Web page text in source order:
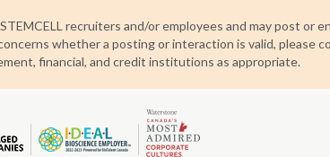
recruiters and/or employees and may post
whether a posting or interaction is valid, please
financial, and credit institutions as appropriate.